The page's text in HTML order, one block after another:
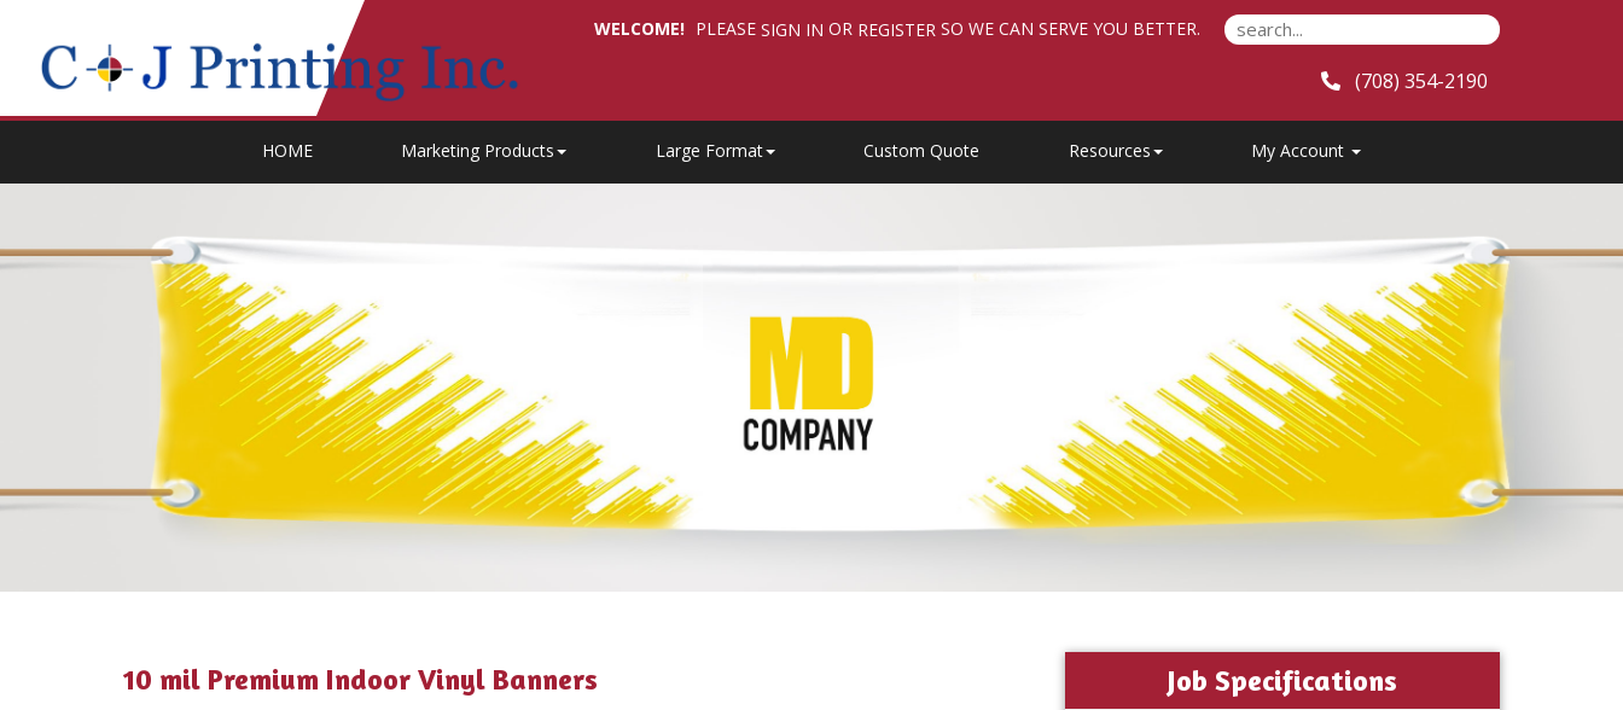
(708) 354-2190
HOME Marketing Products Large Format Custom Quote Resources My Account
WELCOME! PLEASE SIGN IN OR REGISTER SO WE CAN SERVE YOU BETTER.
10 mil Premium Indoor Vinyl Banners Job Specifications